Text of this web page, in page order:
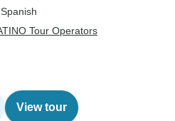
Tour Operators
View tour